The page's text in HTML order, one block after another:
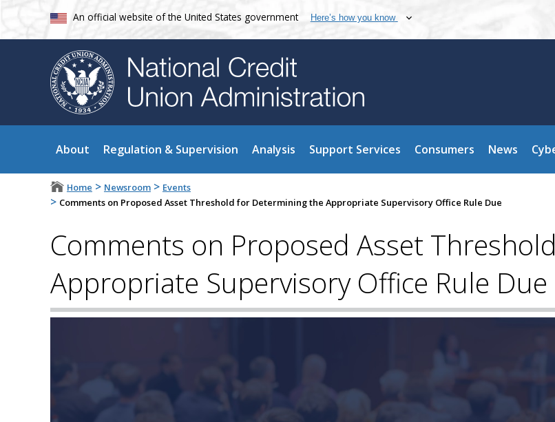
An official website of the United States government Here’s how you know
About Regulation & Supervision Analysis Support Services Consumers News
Home > Newsroom > Events
> Comments on Proposed Asset Threshold for Determining the Appropriate Supervisory Office Rule Due
Comments on Proposed Asset
Appropriate Supervisory Office Rule Due